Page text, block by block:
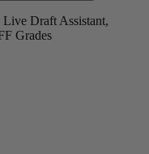
Draft Assistant,
Grades